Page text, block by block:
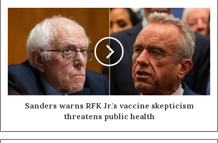
Sanders warns RFK Jr.'s vaccine skepticism
threatens public health